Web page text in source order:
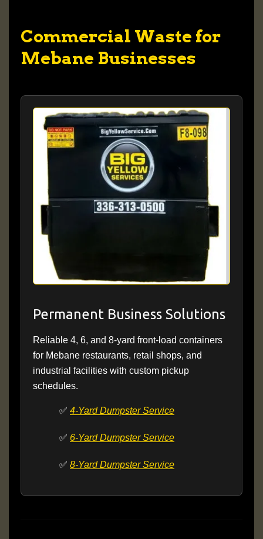
Commercial Waste for
Mebane Businesses
Permanent Business Solutions
Reliable 4, 6, and 8-yard front-load containers
for Mebane restaurants, retail shops, and
industrial facilities with custom pickup
schedules.
✅ 4-Yard Dumpster Service
✅ 6-Yard Dumpster Service
✅ 8-Yard Dumpster Service